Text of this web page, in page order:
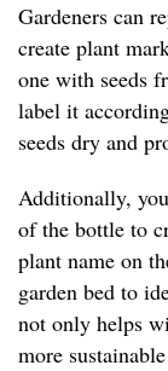
Gardeners can
create plant
one with seeds
label it
seeds dry and
Additionally,
of the bottle to
plant name on
garden bed to
not only helps
more